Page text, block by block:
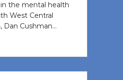
the mental health
West Central
Dan Cushman…